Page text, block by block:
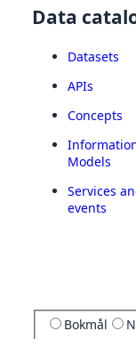
Data
Datasets
APIs
Concepts
Models
Services
events
Bokmål